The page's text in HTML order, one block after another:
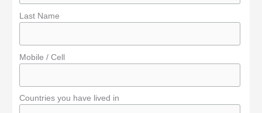
Last Name
Mobile / Cell
Countries you have lived in